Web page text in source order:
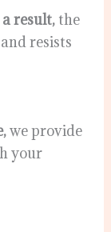
a result, the
resists
we provide
your